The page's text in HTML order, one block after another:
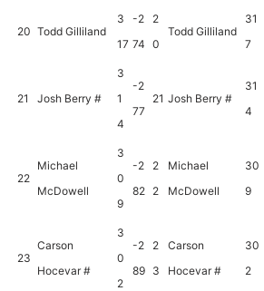
20 Todd Gilliland
3
17
-2
74
2
0
Todd Gilliland
31
7
21 Josh Berry #
3
1
4
-2
77
21 Josh Berry #
31
4
22
Michael
McDowell
3
0
9
-2
82
2
2
Michael
McDowell
30
9
23
Carson
Hocevar #
3
0
2
-2
89
2
3
Carson
Hocevar #
30
2